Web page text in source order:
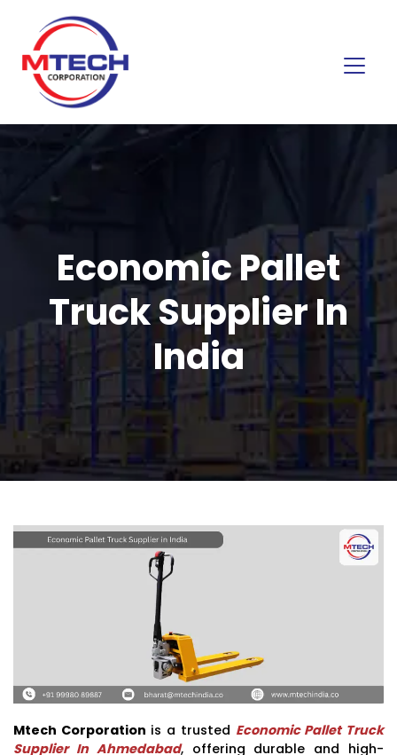
Economic Pallet
Truck Supplier In
India
Mtech Corporation is a trusted Economic Pallet Truck
Supplier In Ahmedabad, offering durable and high-